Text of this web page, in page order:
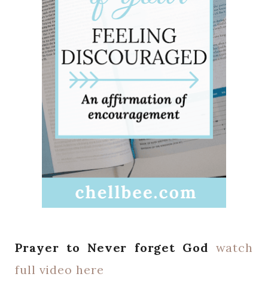
Prayer to Never forget God watch
full video here